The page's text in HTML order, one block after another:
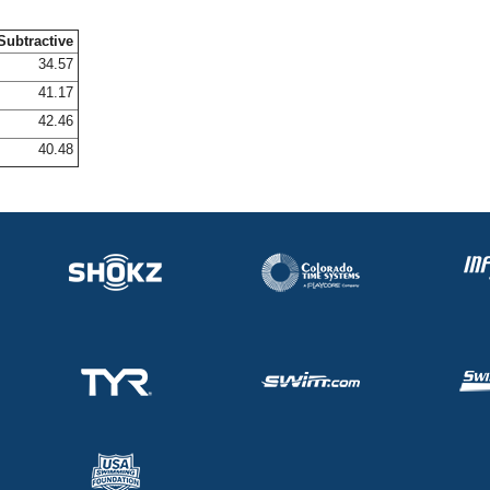
34.57
41.17
42.46
40.48